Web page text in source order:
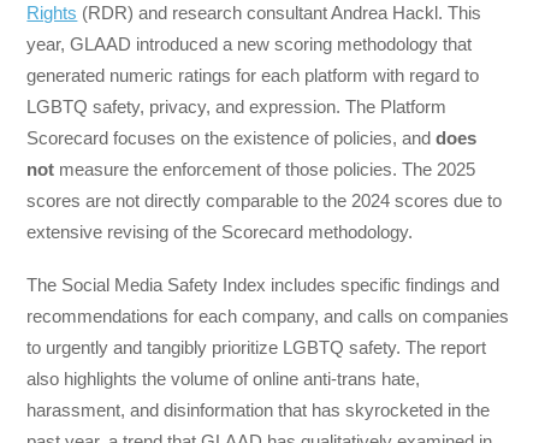
Rights (RDR) and research consultant Andrea Hackl. This
year, GLAAD introduced a new scoring methodology that
generated numeric ratings for each platform with regard to
LGBTQ safety, privacy, and expression. The Platform
Scorecard focuses on the existence of policies, anddoes
not measure the enforcement of those policies. The 2025
scores are not directly comparable to the 2024 scores due to
extensive revising of the Scorecard methodology.
The Social Media Safety Index includes specific findings and
recommendations for each company, and calls on companies
to urgently and tangibly prioritize LGBTQ safety. The report
also highlights the volume of online anti-trans hate,
harassment, and disinformation that has skyrocketed in the